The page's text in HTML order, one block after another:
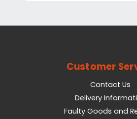
Customer
Contact Us
Delivery
Faulty Goods and